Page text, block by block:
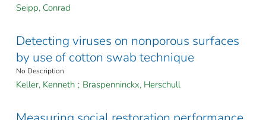
Seipp, Conrad
Detecting viruses on nonporous surfaces
by use of cotton swab technique
No Description
Keller, Kenneth ; Braspenninckx, Herschull